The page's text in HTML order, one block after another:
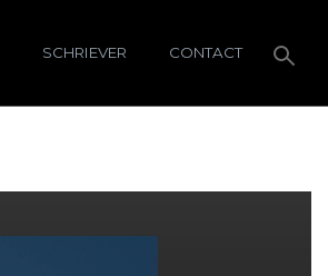
SCHRIEVER CONTACT